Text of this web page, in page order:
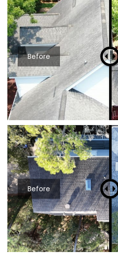
Before
Before